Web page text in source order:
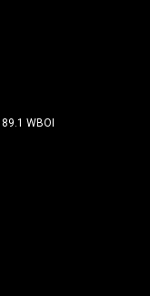
89.1 WBOI